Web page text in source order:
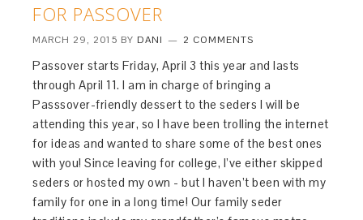
FOR PASSOVER
MARCH 29, 2015 BY DANI 2 COMMENTS
Passover starts Friday, April 3 this year and lasts
through April 11. I am in charge of bringing a
Passsover-friendly dessert to the seders I will be
attending this year, so I have been trolling the internet
for ideas and wanted to share some of the best ones
with you! Since leaving for college, I’ve either skipped
seders or hosted my own - but I haven’t been with my
family for one in a long time! Our family seder